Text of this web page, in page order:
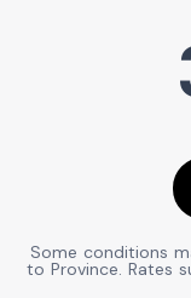
Some conditions
to Province. Rates